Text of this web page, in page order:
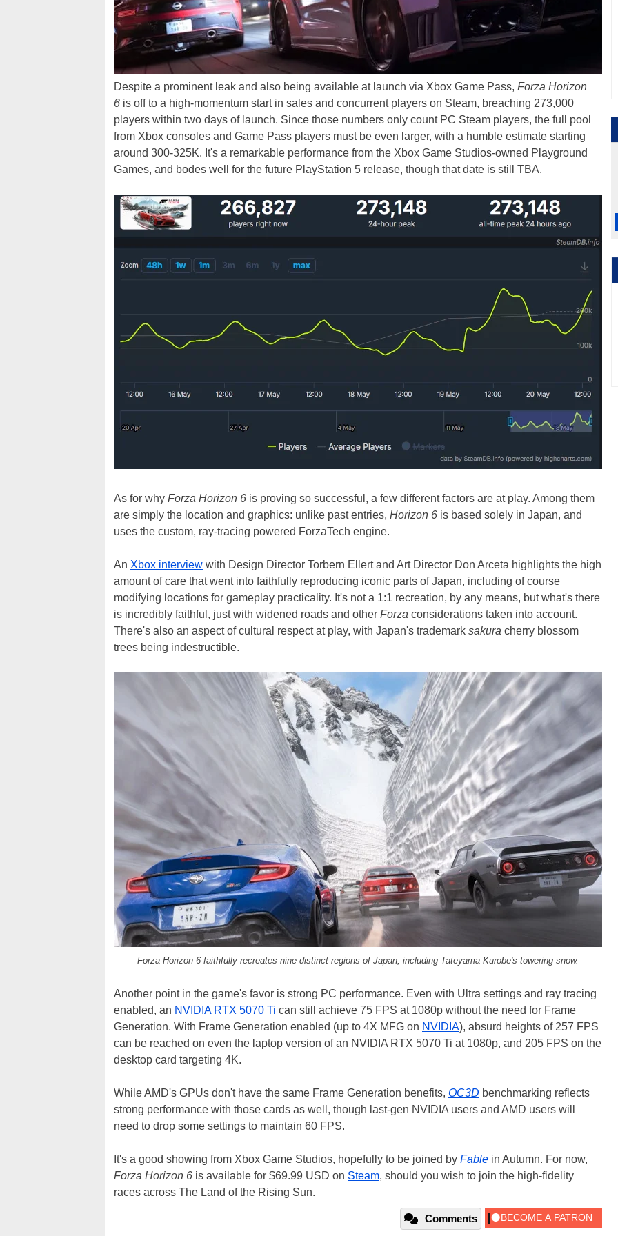
Despite a prominent leak and also being available at launch via Xbox Game Pass, Forza Horizon
6 is off to a high-momentum start in sales and concurrent players on Steam, breaching 273,000
players within two days of launch. Since those numbers only count PC Steam players, the full pool
from Xbox consoles and Game Pass players must be even larger, with a humble estimate starting
around 300-325K. It's a remarkable performance from the Xbox Game Studios-owned Playground
Games, and bodes well for the future PlayStation 5 release, though that date is still TBA.
As for why Forza Horizon 6 is proving so successful, a few different factors are at play. Among them
are simply the location and graphics: unlike past entries, Horizon 6 is based solely in Japan, and
uses the custom, ray-tracing powered ForzaTech engine.
An Xbox interview with Design Director Torbern Ellert and Art Director Don Arceta highlights the high
amount of care that went into faithfully reproducing iconic parts of Japan, including of course
modifying locations for gameplay practicality. It's not a 1:1 recreation, by any means, but what's there
is incredibly faithful, just with widened roads and other Forza considerations taken into account.
There's also an aspect of cultural respect at play, with Japan's trademark sakura cherry blossom
trees being indestructible.
Forza Horizon 6 faithfully recreates nine distinct regions of Japan, including Tateyama Kurobe's towering snow.
Another point in the game's favor is strong PC performance. Even with Ultra settings and ray tracing
enabled, an NVIDIA RTX 5070 Ti can still achieve 75 FPS at 1080p without the need for Frame
Generation. With Frame Generation enabled (up to 4X MFG on NVIDIA), absurd heights of 257 FPS
can be reached on even the laptop version of an NVIDIA RTX 5070 Ti at 1080p, and 205 FPS on the
desktop card targeting 4K.
While AMD's GPUs don't have the same Frame Generation benefits, OC3D benchmarking reflects
strong performance with those cards as well, though last-gen NVIDIA users and AMD users will
need to drop some settings to maintain 60 FPS.
It's a good showing from Xbox Game Studios, hopefully to be joined by Fable in Autumn. For now,
Forza Horizon 6 is available for $69.99 USD on Steam, should you wish to join the high-fidelity
races across The Land of the Rising Sun.
Comments